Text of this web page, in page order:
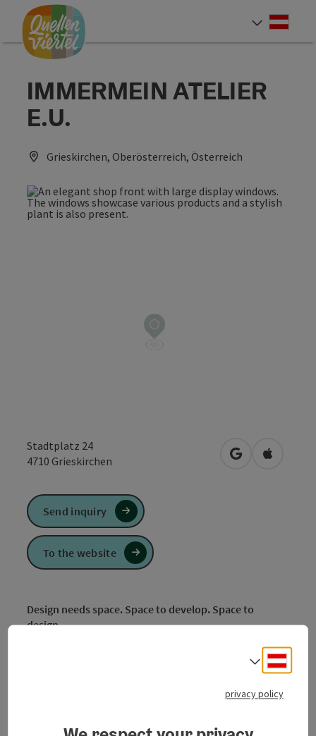
Accesskey
[0]
Accesskey
[1]
Accesskey
[2]
IMMERMEIN ATELIER
E.U.
Grieskirchen, Oberösterreich, Österreich
Stadtplatz 24
4710 Grieskirchen open inOpen in
Design needs space. Space to develop. Space to
design.
Fine porcelain, jewelry from selected jewelry
crafted jewelry made of fair trade silver and gold. A
Send inquiry
To the website
Select
privacy policy